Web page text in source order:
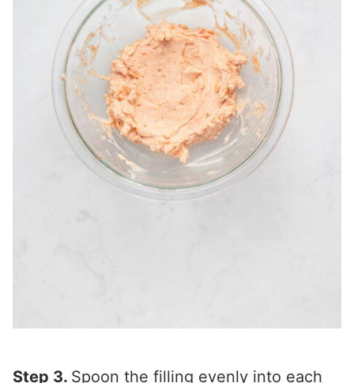
Step 3. Spoon the filling evenly into each